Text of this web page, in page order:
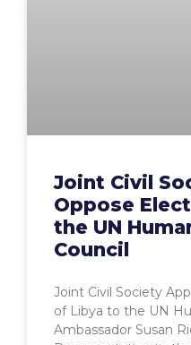
Joint Civil
Oppose
the UN
Council
Joint Civil Society
of Libya to the UN
Ambassador Susan